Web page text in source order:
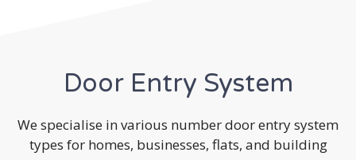
Door Entry System
We specialise in various number door entry system
types for homes, businesses, flats, and building